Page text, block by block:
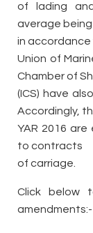
of lading
average
in accordance
Union of
Chamber of
(ICS) have
Accordingly,
YAR 2016
to contracts
of carriage.
Click below
amendments:-